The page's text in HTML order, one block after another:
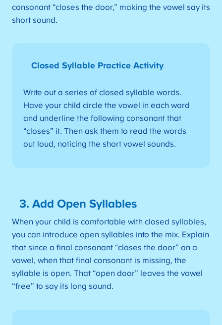
consonant “closes the door,” making the vowel say its
short sound.
Closed Syllable Practice Activity
Write out a series of closed syllable words.
Have your child circle the vowel in each word
and underline the following consonant that
“closes” it. Then ask them to read the words
out loud, noticing the short vowel sounds.
3. Add Open Syllables
When your child is comfortable with closed syllables,
you can introduce open syllables into the mix. Explain
that since a final consonant “closes the door” on a
vowel, when that final consonant is missing, the
syllable is open. That “open door” leaves the vowel
“free” to say its long sound.